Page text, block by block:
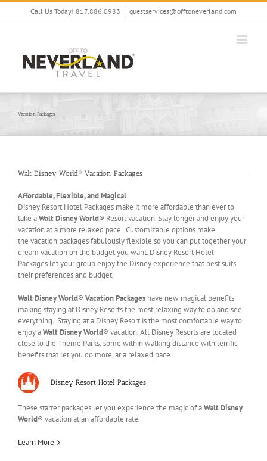
Skip
Call Us Today! 817.886.0983 | guestservices@offtoneverland.com
Vacation Packages
Walt Disney World® Vacation Packages
Affordable, Flexible, and Magical
Disney Resort Hotel Packages make it more affordable than ever to
take aWalt Disney World® Resort vacation. Stay longer and enjoy your
vacation at a more relaxed pace. Customizable options make
the vacation packages fabulously flexible so you can put together your
dream vacation on the budget you want. Disney Resort Hotel
Packages let your group enjoy the Disney experience that best suits
their preferences and budget.
Walt Disney World® Vacation Packages have new magical benefits
making staying at Disney Resorts the most relaxing way to do and see
everything. Staying at a Disney Resort is the most comfortable way to
enjoy aWalt Disney World® vacation. All Disney Resorts are located
close to the Theme Parks; some within walking distance with terrific
benefits that let you do more, at a relaxed pace.
Disney Resort Hotel Packages
These starter packages let you experience the magic of aWalt Disney
World® vacation at an affordable rate.
Learn More